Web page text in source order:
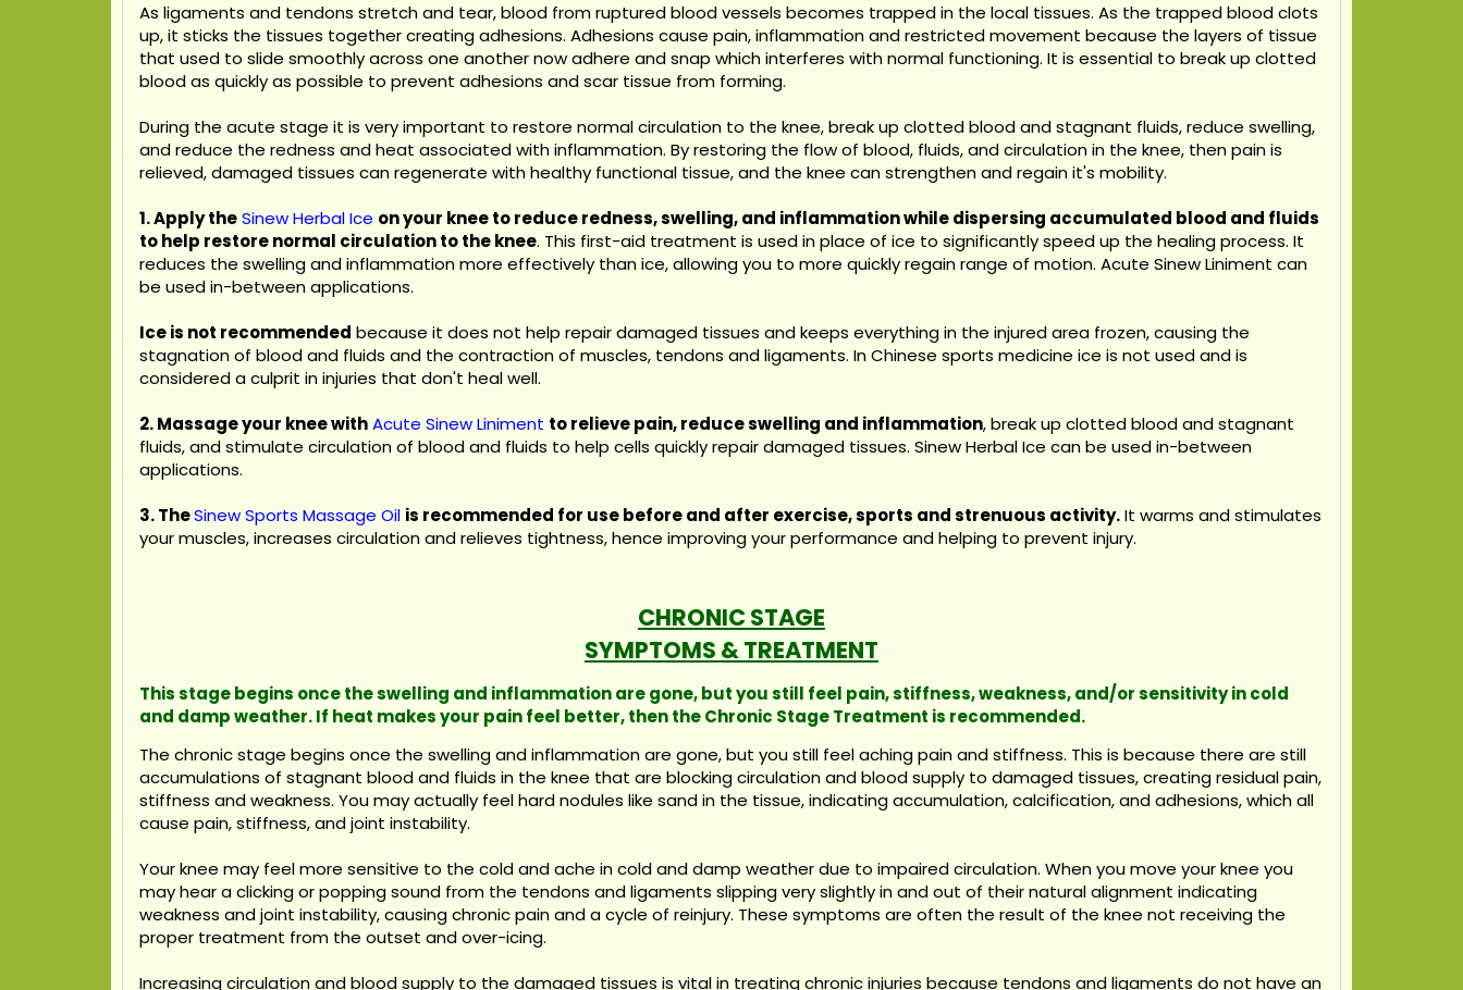
As ligaments and tendons stretch and tear, blood from ruptured blood vessels becomes trapped in the local tissues. As the trapped blood clots
up, it sticks the tissues together creating adhesions. Adhesions cause pain, inflammation and restricted movement because the layers of tissue
that used to slide smoothly across one another now adhere and snap which interferes with normal functioning. It is essential to break up clotted
blood as quickly as possible to prevent adhesions and scar tissue from forming.
During the acute stage it is very important to restore normal circulation to the knee, break up clotted blood and stagnant fluids, reduce swelling,
and reduce the redness and heat associated with inflammation. By restoring the flow of blood, fluids, and circulation in the knee, then pain is
relieved, damaged tissues can regenerate with healthy functional tissue, and the knee can strengthen and regain it's mobility.
1. Apply theSinew Herbal Ice on your knee to reduce redness, swelling, and inflammation while dispersing accumulated blood and fluids
to help restore normal circulation to the knee. This first-aid treatment is used in place of ice to significantly speed up the healing process. It
reduces the swelling and inflammation more effectively than ice, allowing you to more quickly regain range of motion. Acute Sinew Liniment can
be used in-between applications.
Ice is not recommended because it does not help repair damaged tissues and keeps everything in the injured area frozen, causing the
stagnation of blood and fluids and the contraction of muscles, tendons and ligaments. In Chinese sports medicine ice is not used and is
considered a culprit in injuries that don't heal well.
2. Massage your knee withAcute Sinew Liniment to relieve pain, reduce swelling and inflammation, break up clotted blood and stagnant
fluids, and stimulate circulation of blood and fluids to help cells quickly repair damaged tissues. Sinew Herbal Ice can be used in-between
applications.
3.TheSinew Sports Massage Oil is recommended for use before and after exercise, sports and strenuous activity.It warms and stimulates
your muscles, increases circulation and relieves tightness, hence improving your performance and helping to prevent injury.
CHRONIC STAGE
SYMPTOMS & TREATMENT
This stage begins once the swelling and inflammation are gone, but you still feel pain, stiffness, weakness, and/or sensitivity in cold
and damp weather. If heat makes your pain feel better, then the Chronic Stage Treatment is recommended.
The chronic stage begins once the swelling and inflammation are gone, but you still feel aching pain and stiffness. This is because there are still
accumulations of stagnant blood and fluids in the knee that are blocking circulation and blood supply to damaged tissues, creating residual pain,
stiffness and weakness. You may actually feel hard nodules like sand in the tissue, indicating accumulation, calcification, and adhesions, which all
cause pain, stiffness, and joint instability.
Your knee may feel more sensitive to the cold and ache in cold and damp weather due to impaired circulation. When you move your knee you
may hear a clicking or popping sound from the tendons and ligaments slipping very slightly in and out of their natural alignment indicating
weakness and joint instability, causing chronic pain and a cycle of reinjury. These symptoms are often the result of the knee not receiving the
proper treatment from the outset and over-icing.
Increasing circulation and blood supply to the damaged tissues is vital in treating chronic injuries because tendons and ligaments do not have an